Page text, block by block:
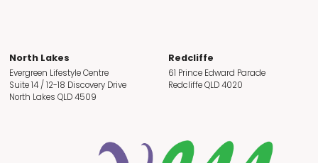
North Lakes
Evergreen Lifestyle Centre
Suite 14 / 12-18 Discovery Drive
North Lakes QLD 4509
Redcliffe
61 Prince Edward Parade
Redcliffe QLD 4020